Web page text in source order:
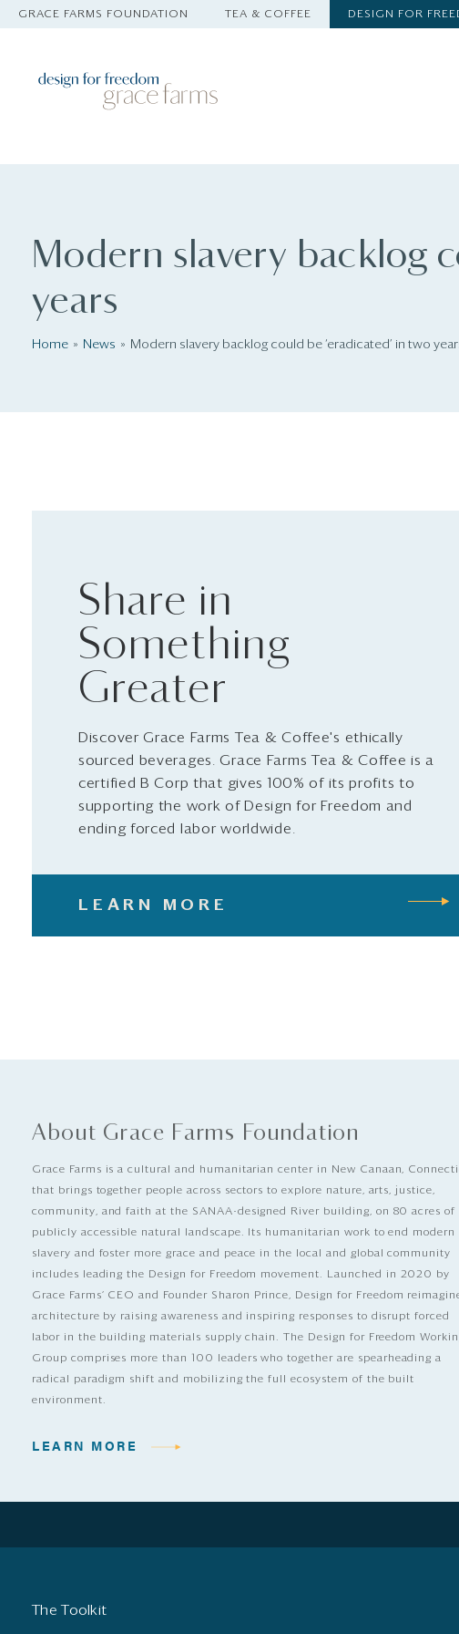
GRACE FARMS FOUNDATION TEA & COFFEE DESIGN FOR
Modern slavery backlog
years
Home News Modern slavery backlog could be ‘eradicated’ in two
Share in
Something
Greater
Discover Grace Farms Tea & Coffee's ethically
sourced beverages. Grace Farms Tea & Coffee is a
certified B Corp that gives 100% of its profits to
supporting the work of Design for Freedom and
ending forced labor worldwide.
LEARN MORE
About Grace Farms Foundation
Grace Farms is a cultural and humanitarian center in New Canaan,
that brings together people across sectors to explore nature, arts, justice,
community, and faith at the SANAA-designed River building, on 80 acres of
publicly accessible natural landscape. Its humanitarian work to end modern
slavery and foster more grace and peace in the local and global community
includes leading the Design for Freedom movement. Launched in 2020 by
Grace Farms’ CEO and Founder Sharon Prince, Design for Freedom
architecture by raising awareness and inspiring responses to disrupt forced
labor in the building materials supply chain. The Design for Freedom
Group comprises more than 100 leaders who together are spearheading a
radical paradigm shift and mobilizing the full ecosystem of the built
environment.
LEARN MORE
The Toolkit